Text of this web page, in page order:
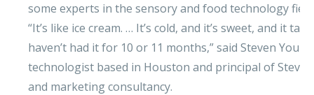
some experts in the sensory and food technology
“It’s like ice cream. … It’s cold, and it’s sweet, and it
haven’t had it for 10 or 11 months,” said Steven
technologist based in Houston and principal of
and marketing consultancy.